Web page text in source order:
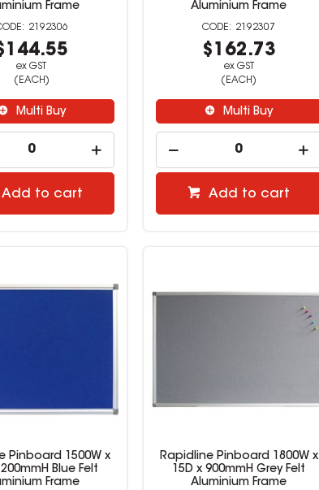
Frame
2192306
ex GST
(EACH)
Multi Buy
Add to cart
Aluminium Frame
2192307
$162.73
ex GST
(EACH)
Multi Buy
Add to cart
Pinboard 1500W x
Blue Felt
Frame
Rapidline Pinboard 1800W x
15D x 900mmH Grey Felt
Aluminium Frame